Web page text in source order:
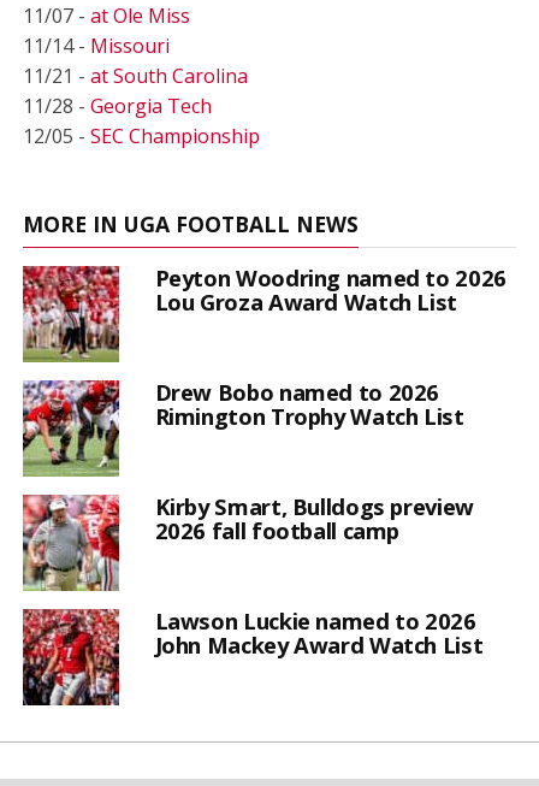
11/07 - at Ole Miss
11/14 - Missouri
11/21 - at South Carolina
11/28 - Georgia Tech
12/05 - SEC Championship
MORE IN UGA FOOTBALL NEWS
Peyton Woodring named to 2026
Lou Groza Award Watch List
Drew Bobo named to 2026
Rimington Trophy Watch List
Kirby Smart, Bulldogs preview
2026 fall football camp
Lawson Luckie named to 2026
John Mackey Award Watch List